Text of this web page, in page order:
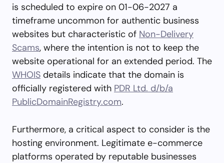
is scheduled to expire on 01-06-2027 a
timeframe uncommon for authentic business
websites but characteristic of Non-Delivery
Scams, where the intention is not to keep the
website operational for an extended period. The
WHOIS details indicate that the domain is
officially registered with PDR Ltd. d/b/a
PublicDomainRegistry.com.
Furthermore, a critical aspect to consider is the
hosting environment. Legitimate e-commerce
platforms operated by reputable businesses